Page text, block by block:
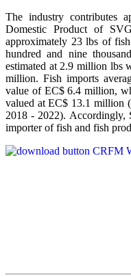
The industry contributes
Domestic Product of
approximately 23 lbs of
hundred and nine
estimated at 2.9 million lbs
million. Fish imports
value of EC$ 6.4 million,
valued at EC$ 13.1 million
2018 - 2022). Accordingly,
importer of fish and fish